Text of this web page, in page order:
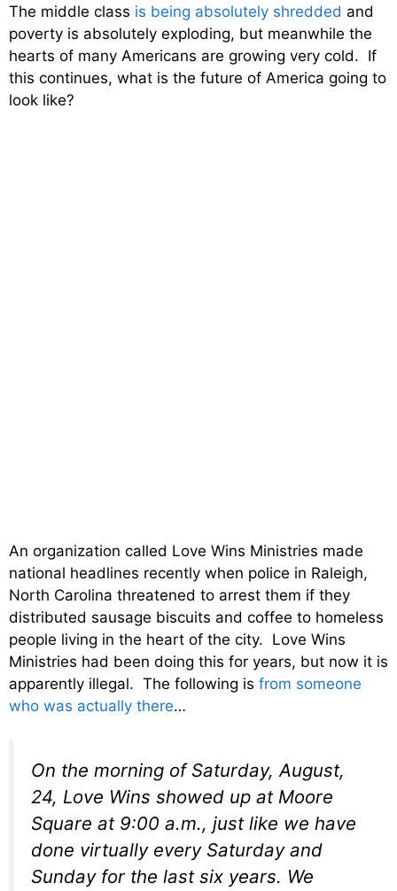
The middle class is being absolutely shredded and
poverty is absolutely exploding, but meanwhile the
hearts of many Americans are growing very cold. If
this continues, what is the future of America going to
look like?
An organization called Love Wins Ministries made
national headlines recently when police in Raleigh,
North Carolina threatened to arrest them if they
distributed sausage biscuits and coffee to homeless
people living in the heart of the city. Love Wins
Ministries had been doing this for years, but now it is
apparently illegal. The following is from someone
who was actually there…
On the morning of Saturday, August,
24, Love Wins showed up at Moore
Square at 9:00 a.m., just like we have
done virtually every Saturday and
Sunday for the last six years. We